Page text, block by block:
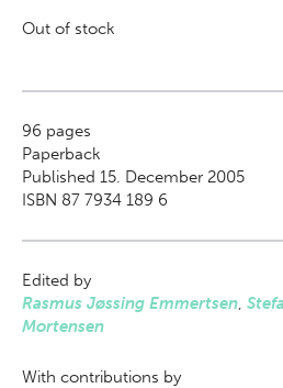
Out of stock
96 pages
Paperback
Published 15. December 2005
ISBN 87 7934 189 6
Edited by
Rasmus Jøssing Emmertsen,
Mortensen
With contributions by